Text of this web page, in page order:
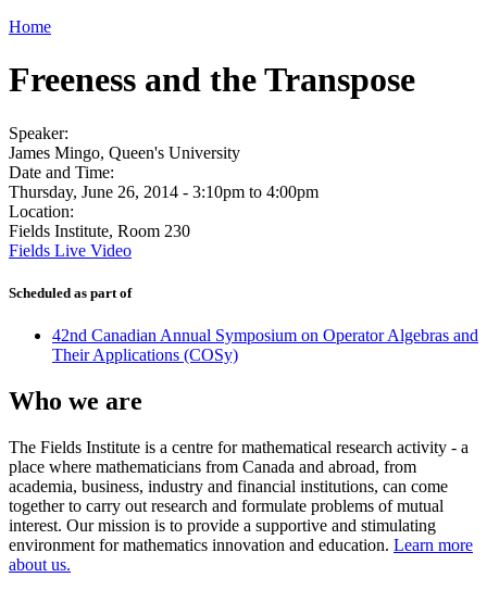
Home
Freeness and the Transpose
Speaker:
James Mingo, Queen's University
Date and Time:
Thursday, June 26, 2014 - 3:10pm to 4:00pm
Location:
Fields Institute, Room 230
Fields Live Video
Scheduled as part of
42nd Canadian Annual Symposium on Operator Algebras and
Their Applications (COSy)
Who we are
The Fields Institute is a centre for mathematical research activity - a
place where mathematicians from Canada and abroad, from
academia, business, industry and financial institutions, can come
together to carry out research and formulate problems of mutual
interest. Our mission is to provide a supportive and stimulating
environment for mathematics innovation and education. Learn more
about us.